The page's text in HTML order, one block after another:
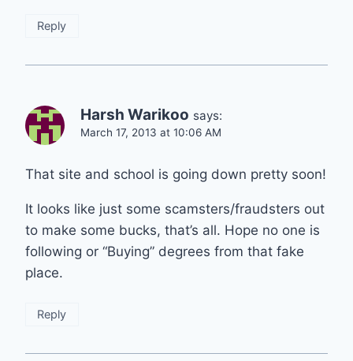
Reply
Harsh Warikoo says:
March 17, 2013 at 10:06 AM
That site and school is going down pretty soon!
It looks like just some scamsters/fraudsters out
to make some bucks, that’s all. Hope no one is
following or “Buying” degrees from that fake
place.
Reply